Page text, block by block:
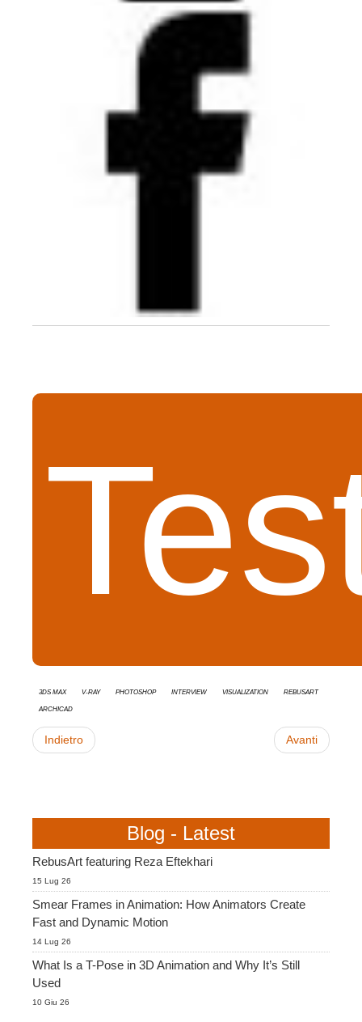
3ds Max V-Ray Photoshop interview Visualization
RebusArt
Archicad
Indietro Avanti
Blog - Latest
RebusArt featuring Reza Eftekhari
15 Lug 26
Smear Frames in Animation: How Animators Create
Fast and Dynamic Motion
14 Lug 26
What Is a T-Pose in 3D Animation and Why It’s Still
Used
10 Giu 26